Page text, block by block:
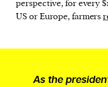
perspective, for every
US or Europe, farmers
As the